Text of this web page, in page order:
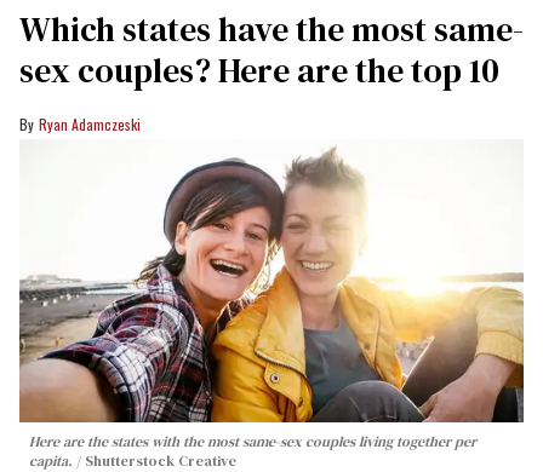
Which states have the most same-
sex couples? Here are the top 10
Ryan Adamczeski
Here are the states with the most same-sex couples living together per
capita.
Shutterstock Creative